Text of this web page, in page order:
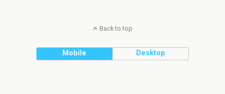
Back to top
Mobile Desktop